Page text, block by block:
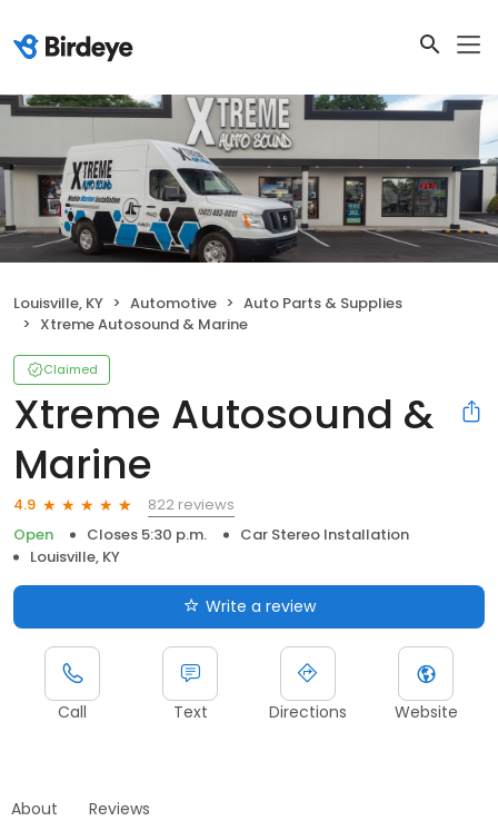
Louisville, KY Automotive
Auto Parts & Supplies
Xtreme Autosound & Marine
Claimed
Xtreme Autosound &
Marine
4.9
822 reviews
Open
Closes 5:30 p.m.
Car Stereo Installation
Louisville, KY
Write a review
Call Text Directions Website
About Reviews